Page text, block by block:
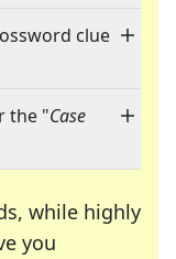
clue
the "Case
while highly
you